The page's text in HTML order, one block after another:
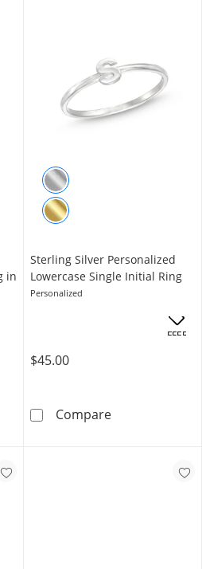
in
Heart Frame Virgin Mary Split
Sterling Silver Personalized
Lowercase Single Initial Ring
Personalized
$45.00
CompareSterling Silver
OFFERS